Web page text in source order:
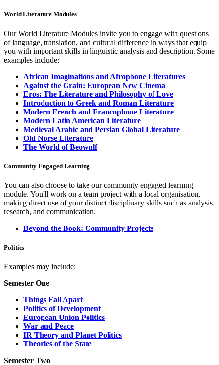
World Literature Modules
Our World Literature Modules invite you to engage with questions
of language, translation, and cultural difference in ways that equip
you with important skills in linguistic analysis and description. Some
examples include:
African Imaginations and Afrophone Literatures
Against the Grain: European New Cinema
Eros: The Literature and Philosophy of Love
Introduction to Greek and Roman Literature
Modern French and Francophone Literature
Modern Latin American Literature
Medieval Arabic and Persian Global Literature
Old Norse Literature
The World of Beowulf
Community Engaged Learning
You can also choose to take our community engaged learning
module. You'll work on a team project with a local organisation,
making direct use of your distinct disciplinary skills such as analysis,
research, and communication.
Beyond the Book: Community Projects
Politics
Examples may include:
Semester One
Things Fall Apart
Politics of Development
European Union Politics
War and Peace
IR Theory and Planet Politics
Theories of the State
Semester Two